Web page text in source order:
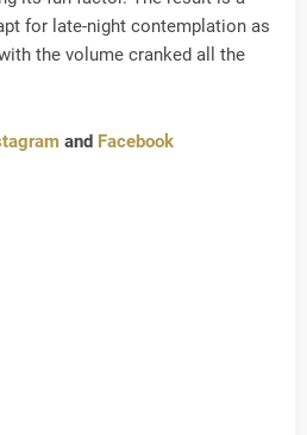
for late-night contemplation as
the volume cranked all the
and Facebook